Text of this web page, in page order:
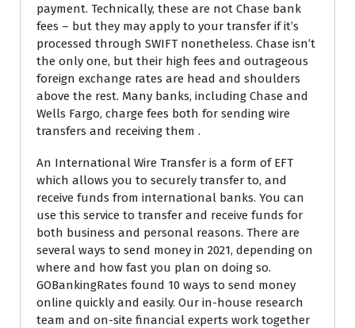
payment. Technically, these are not Chase bank
fees – but they may apply to your transfer if it’s
processed through SWIFT nonetheless. Chase isn’t
the only one, but their high fees and outrageous
foreign exchange rates are head and shoulders
above the rest. Many banks, including Chase and
Wells Fargo, charge fees both for sending wire
transfers and receiving them .
An International Wire Transfer is a form of EFT
which allows you to securely transfer to, and
receive funds from international banks. You can
use this service to transfer and receive funds for
both business and personal reasons. There are
several ways to send money in 2021, depending on
where and how fast you plan on doing so.
GOBankingRates found 10 ways to send money
online quickly and easily. Our in-house research
team and on-site financial experts work together